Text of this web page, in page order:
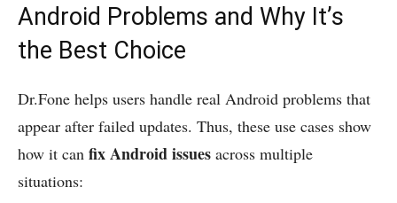
Android Problems and Why It’s
the Best Choice
Dr.Fone helps users handle real Android problems that
appear after failed updates. Thus, these use cases show
how it can fix Android issues across multiple
situations: